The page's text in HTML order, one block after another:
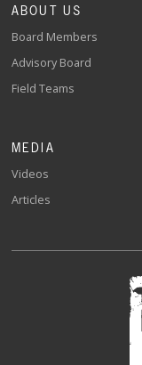
ABOUT US
Board Members
Advisory Board
Field Teams
MEDIA
Videos
Articles